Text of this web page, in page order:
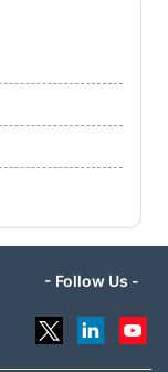
- Follow Us -